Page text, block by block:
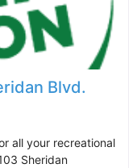
Blvd.
all your recreational
Sheridan